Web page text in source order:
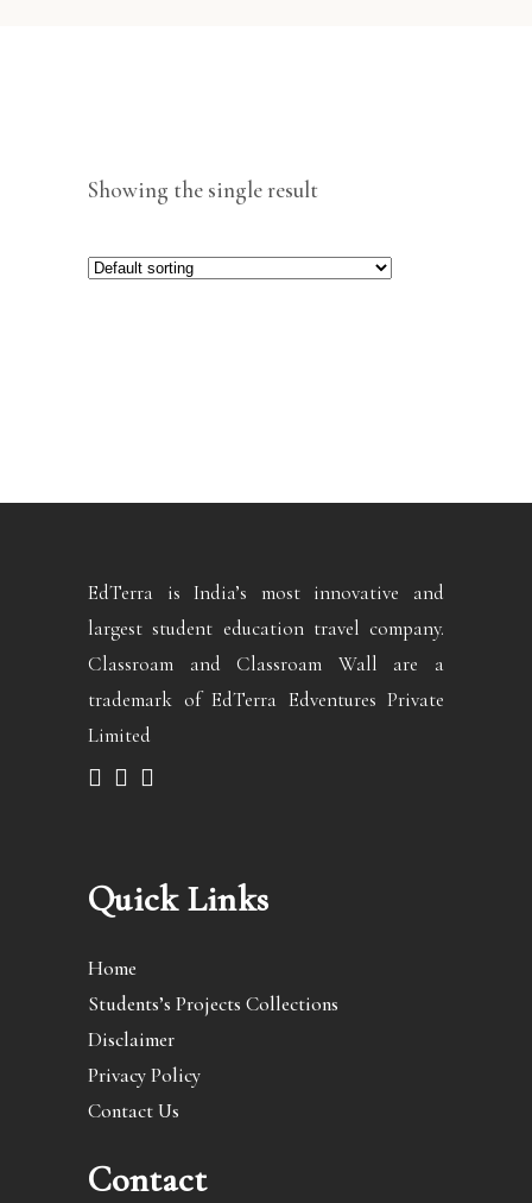
Showing the single result
EdTerra is India’s most innovative and
largest student education travel company.
Classroam and Classroam Wall are a
trademark of EdTerra Edventures Private
Limited
Quick Links
Home
Students’s Projects Collections
Disclaimer
Privacy Policy
Contact Us
Contact